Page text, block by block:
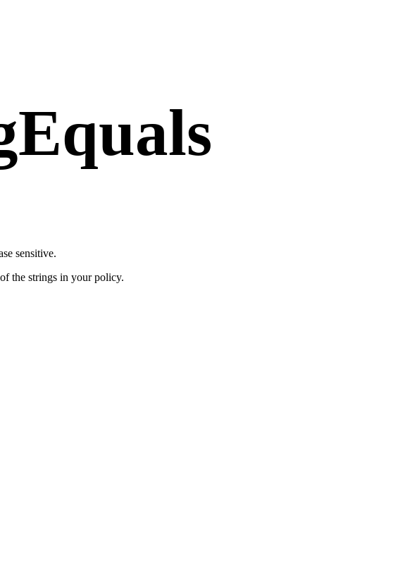
sensitive.
the strings in your policy.